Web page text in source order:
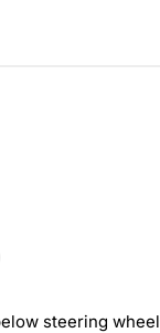
steering wheel